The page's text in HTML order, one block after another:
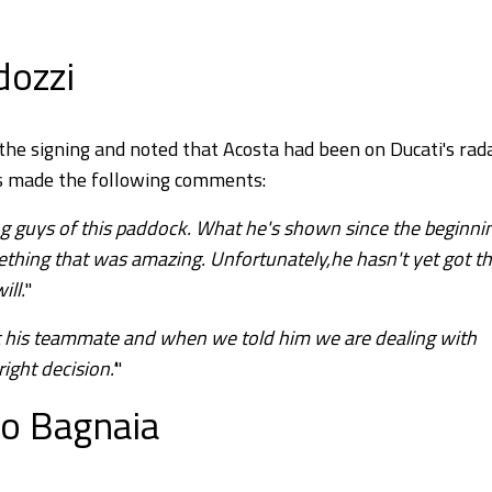
signing and noted that Acosta had been on Ducati's
the following comments:
of this paddock. What he's shown since the
that was amazing. Unfortunately,he hasn't yet got
"
teammate and when we told him we are dealing with
decision.'"
Bagnaia